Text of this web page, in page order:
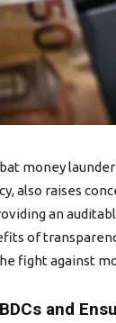
money
also raises
an
of
fight against
and